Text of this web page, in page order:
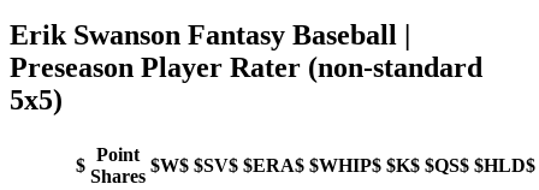
Erik Swanson Fantasy Baseball |
Preseason Player Rater (non-standard
5x5)
$
Point
Shares
$W$ $SV$ $ERA$ $WHIP$ $K$ $QS$ $HLD$